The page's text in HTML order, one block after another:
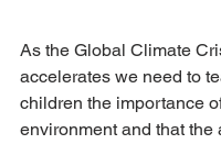
As the Global Climate
accelerates we need to
children the importance
environment and that the